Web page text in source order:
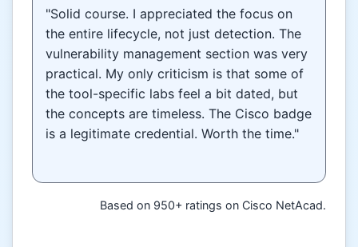
"Solid course. I appreciated the focus on
the entire lifecycle, not just detection. The
vulnerability management section was very
practical. My only criticism is that some of
the tool-specific labs feel a bit dated, but
the concepts are timeless. The Cisco badge
is a legitimate credential. Worth the time."
Based on 950+ ratings on Cisco NetAcad.